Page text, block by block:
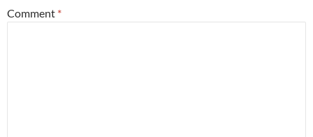
Comment *